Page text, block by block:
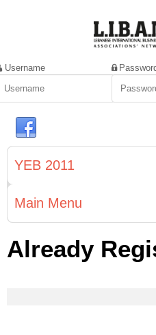
Username
YEB 2011
Main Menu
Already